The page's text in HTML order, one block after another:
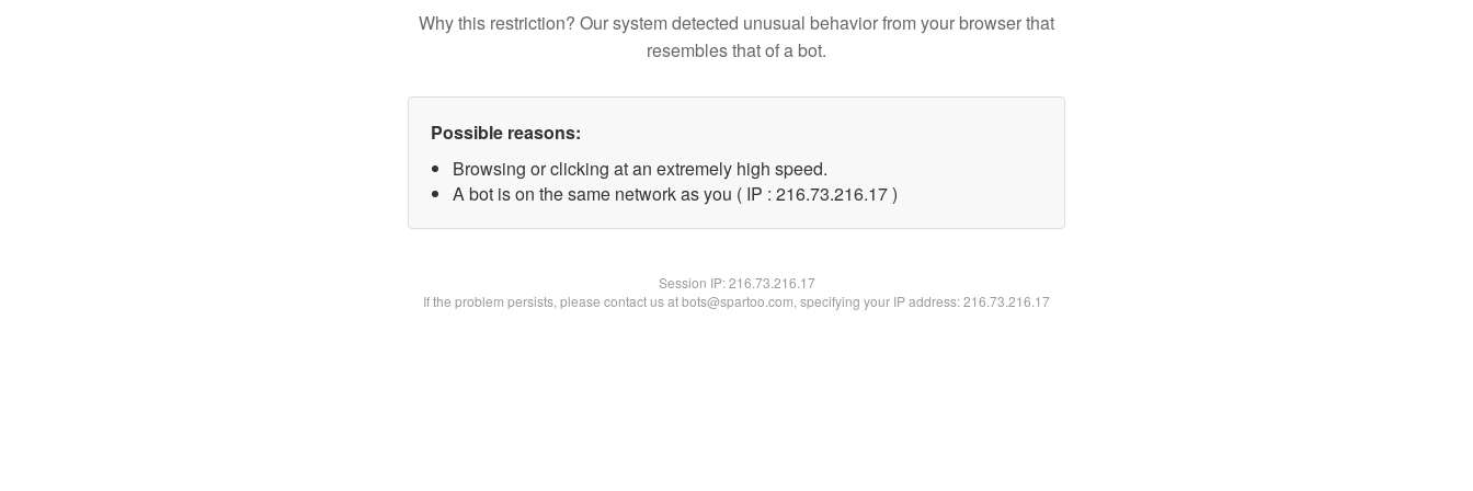
Why this restriction? Our system detected unusual behavior from your browser that
resembles that of a bot.
Possible reasons:
Browsing or clicking at an extremely high speed.
A bot is on the same network as you ( IP : 216.73.216.17 )
Session IP:216.73.216.17
If the problem persists, please contact us at bots@spartoo.com, specifying your IP address: 216.73.216.17